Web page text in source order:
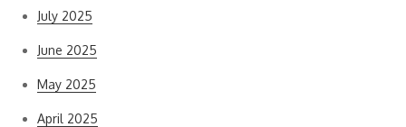
July 2025
June 2025
May 2025
April 2025